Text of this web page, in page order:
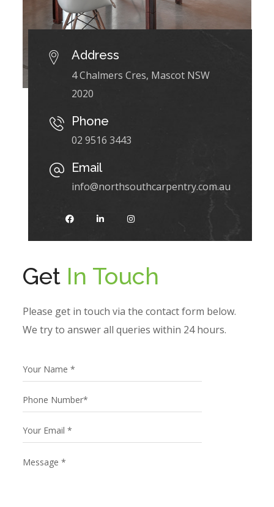
Address
4 Chalmers Cres, Mascot NSW
2020
Phone
02 9516 3443
Email
info@northsouthcarpentry.com.au
Get In Touch
Please get in touch via the contact form below.
We try to answer all queries within 24 hours.